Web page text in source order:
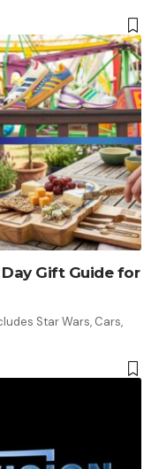
Day Gift Guide for
Star Wars, Cars,